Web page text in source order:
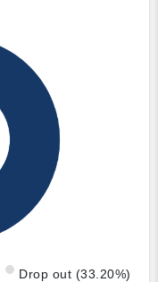
Drop out (33.20%)